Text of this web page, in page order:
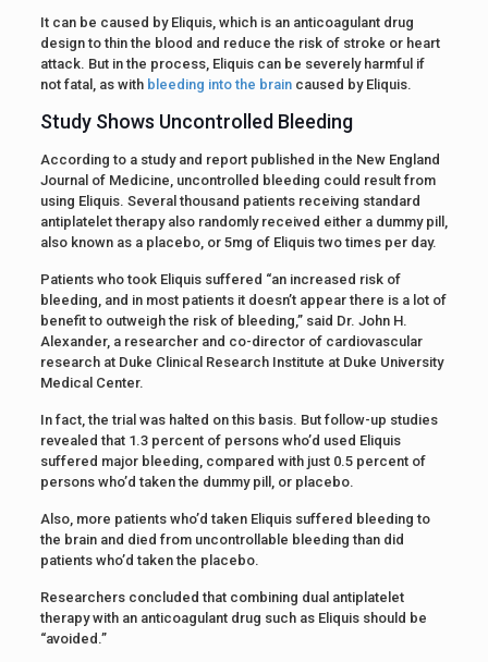
It can be caused by Eliquis, which is an anticoagulant drug
design to thin the blood and reduce the risk of stroke or heart
attack. But in the process, Eliquis can be severely harmful if
not fatal, as with bleeding into the braincaused by Eliquis.
Study Shows Uncontrolled Bleeding
According to a study and report published in the New England
Journal of Medicine, uncontrolled bleeding could result from
using Eliquis. Several thousand patients receiving standard
antiplatelet therapy also randomly received either a dummy pill,
also known as a placebo, or 5mg of Eliquis two times per day.
Patients who took Eliquis suffered “an increased risk of
bleeding, and in most patients it doesn’t appear there is a lot of
benefit to outweigh the risk of bleeding,” said Dr. John H.
Alexander, a researcher and co-director of cardiovascular
research at Duke Clinical Research Institute at Duke University
Medical Center.
In fact, the trial was halted on this basis. But follow-up studies
revealed that 1.3 percent of persons who’d used Eliquis
suffered major bleeding, compared with just 0.5 percent of
persons who’d taken the dummy pill, or placebo.
Also, more patients who’d taken Eliquis suffered bleeding to
the brain and died from uncontrollable bleeding than did
patients who’d taken the placebo.
Researchers concluded that combining dual antiplatelet
therapy with an anticoagulant drug such as Eliquis should be
“avoided.”